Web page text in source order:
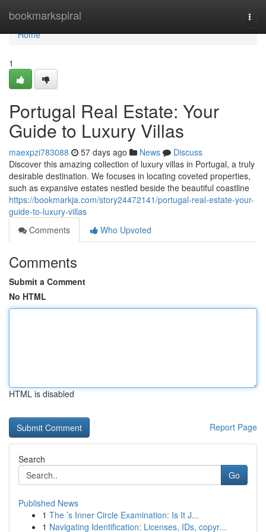
bookmarkspiral
Home
Home
1
Portugal Real Estate: Your
Guide to Luxury Villas
maexpzi783088 57 days ago News
Discuss
Discover this amazing collection of luxury villas in Portugal, a truly
desirable destination. We focuses in locating coveted properties,
such as expansive estates nestled beside the beautiful coastline
https://bookmarkja.com/story24472141/portugal-real-estate-your-
guide-to-luxury-villas
Comments
Who Upvoted
Comments
Submit a Comment
No HTML
HTML is disabled
Report Page
Search
Go
Published News
1 The ’s Inner Circle Examination: Is It J...
1 Navigating Identification: Licenses, IDs, copyr...